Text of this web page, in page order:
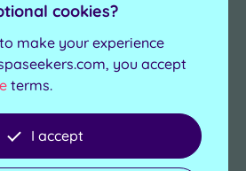
Bridge boasts many
Steam room
Relaxation room
perperson
cookies?
make your experience
you accept
terms.
I accept